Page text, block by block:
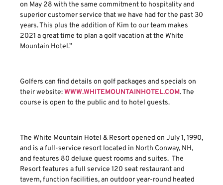
on May 28 with the same commitment to hospitality and
superior customer service that we have had for the past 30
years. This plus the addition of Kim to our team makes
2021 a great time to plan a golf vacation at the White
Mountain Hotel.”
Golfers can find details on golf packages and specials on
their website:WWW.WHITEMOUNTAINHOTEL.COM. The
course is open to the public and to hotel guests.
The White Mountain Hotel & Resort opened on July 1, 1990,
and is a full-service resort located in North Conway, NH,
and features 80 deluxe guest rooms and suites. The
Resort features a full service 120 seat restaurant and
tavern, function facilities, an outdoor year-round heated